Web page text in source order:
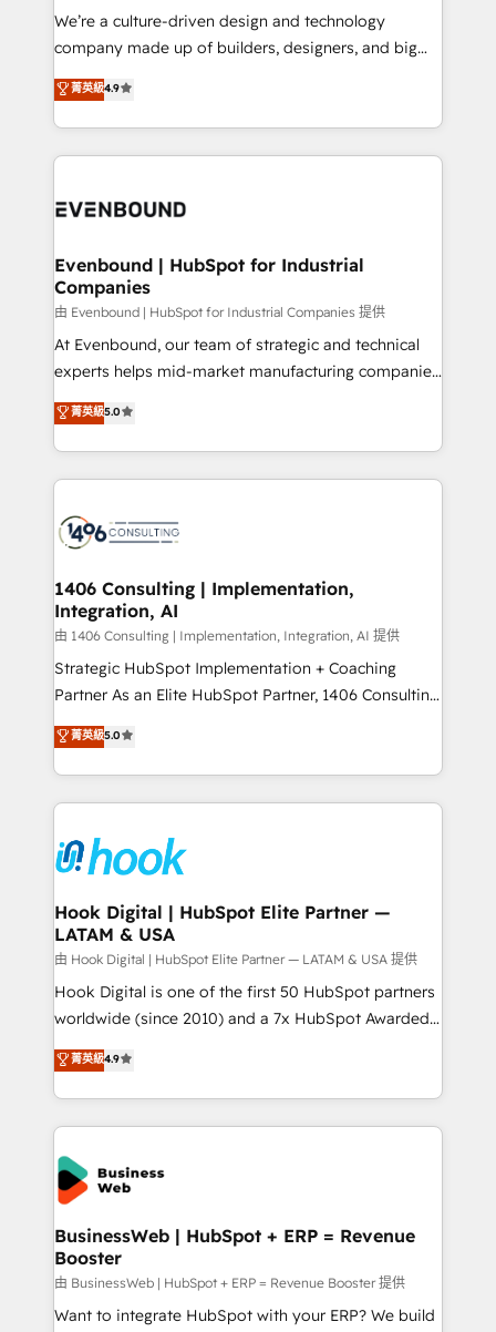
HubSpot導入・活用支援 顧客データの一元化から、
GTMの見える化・自動化まで。全Hub統合運用、デー
2️⃣ AIエージェント組織構築 営業・マーケティング業務
の一部をAIが自律実行する組織への移行を設計・実装。
DX × AI推進のPMO伴走支援 複数部門をまたぐDX×AI変
の統合・浸透・変革管理を実行します。 ▸ CMS戦略設
計・構築：リード獲得・CVR・SEOを前提にした情報設
提供。 ▸ 既存CRM・MAからの移行支援：Salesforce・
Marketo・Pardot等からの移行、カスタム設計、履歴
データ移行と活用設計まで。 ▸ AEO対応：ChatGPT・
か？ ✓ HubSpot Eliteパートナー認定 ✓ HubSpotアワ
ード受賞・HUGリーダー ✓ ISO27001:2022 /
ISO9001:2015 取得 ✓ 400社以上の導入実績 ✓
状整理の壁打ちなど、構想段階からお気軽にお問い合わ
せください。
We’re a culture-driven design and technology
company made up of builders, designers, and big
thinkers. We blend strategy, design, and
development—always fueled by curiosity—to turn
ideas, opportunities, and challenges into meaningful
experiences. To us, technology is more than just
and—most importantly—simple. That’s why we lean
products and strategies that actually make a
difference.
菁英級4.9
Evenbound | HubSpot for Industrial
Companies
由 Evenbound | HubSpot for Industrial Companies 提供
At Evenbound, our team of strategic and technical
experts helps mid-market manufacturing companies
achieve real growth. We specialize in delivering
tailored solutions that drive results by leveraging
HubSpot’s platform and data to fuel success.
Technical Solutions: - HubSpot Technical Consulting -
Onboarding - Data Migration & Integrations -
Revenue Operations - Inbound Marketing -
Outbound Marketing - HubSpot CMS Website
Design & Development We empower our clients to
reach their full potential by providing transparent,
relationship-driven support. With over 300 HubSpot
technical know-how and strategic guidance you
need to succeed.
菁英級5.0
1406 Consulting | Implementation,
Integration, AI
由 1406 Consulting | Implementation, Integration, AI 提供
Strategic HubSpot Implementation + Coaching
Partner As an Elite HubSpot Partner, 1406 Consulting
helps mid-market revenue teams transform how
they sell, market, and serve. We don't just build your
HubSpot—we teach your team to own it, then stay
to help you keep winning. What We Do ⚙️ CRM
Data & Content 📈 Sales & Marketing Alignment +
Revenue Team Enablement 🤖 Breeze AI & Custom
Agent Creation 🔄 Custom Integrations & Data
Migration Why 1406 We become part of your team.
Your team learns while we build. We fix what others
broke. Built for mid-market reality—practical
solutions that work with your actual headcount and
HubSpot partners 🔄 Top 5% globally in client
retention 📅 8+ years of consistent results since 2017
move beyond spreadsheets into unified systems
that drive real business results.
菁英級5.0
Hook Digital | HubSpot Elite Partner —
LATAM & USA
由 Hook Digital | HubSpot Elite Partner — LATAM & USA 提供
Hook Digital is one of the first 50 HubSpot partners
worldwide (since 2010) and a 7x HubSpot Awarded
Elite Partner. With 500+ projects across the U.S.,
Brazil, and LATAM, we combine global expertise with
regional experience. Today, we are Brazil’s largest
HubSpot Elite Partner—trusted by companies across
the Americas to scale smarter. ⚙️ CRM
Implementation & Migration Onboarding across all
Hubs, plus migrations from Salesforce, Pipedrive, RD
Station, Freshdesk, Intercom, and more. Custom
objects, automations, and integrations built for
growth. 🚀 AI-Driven GTM Orchestration Unify
HubSpot with LinkedIn, WhatsApp, email, paid
菁英級4.9
BusinessWeb | HubSpot + ERP = Revenue
Booster
由 BusinessWeb | HubSpot + ERP = Revenue Booster 提供
Want to integrate HubSpot with your ERP? We build